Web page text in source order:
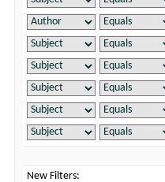
New Filters: